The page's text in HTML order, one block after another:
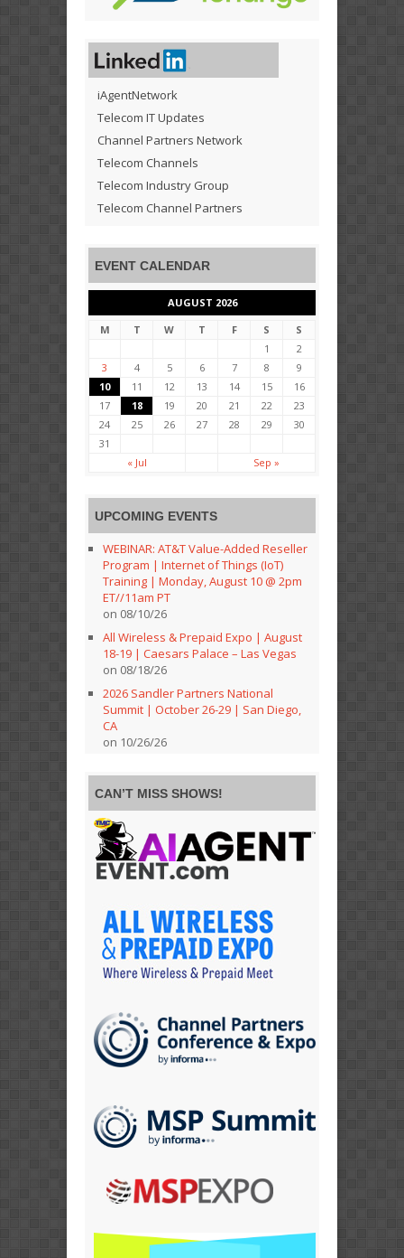
iAgentNetwork
Telecom IT Updates
Channel Partners Network
Telecom Channels
Telecom Industry Group
Telecom Channel Partners
EVENT CALENDAR
AUGUST 2026
M
T W T F S
S
1
2
3
4 5 6 7 8
9
10
11 12 13 14 15
16
17
18 19 20 21 22
23
24
25 26 27 28 29
30
31
« Jul
Sep »
UPCOMING EVENTS
WEBINAR: AT&T Value-Added Reseller
Program | Internet of Things (IoT)
Training | Monday, August 10 @ 2pm
ET//11am PT
on 08/10/26
All Wireless & Prepaid Expo | August
18-19 | Caesars Palace – Las Vegas
on 08/18/26
2026 Sandler Partners National
Summit | October 26-29 | San Diego,
CA
on 10/26/26
CAN’T MISS SHOWS!